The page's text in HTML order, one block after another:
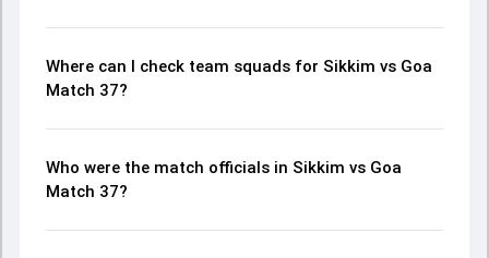
Where can I check team squads for Sikkim vs Goa
Match 37?
Who were the match officials in Sikkim vs Goa
Match 37?